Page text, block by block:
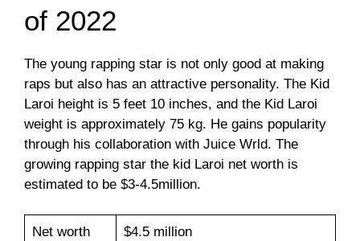
of 2022
The young rapping star is not only good at making
raps but also has an attractive personality. The Kid
Laroi height is 5 feet 10 inches, and the Kid Laroi
weight is approximately 75 kg. He gains popularity
through his collaboration with Juice Wrld. The
growing rapping star the kid Laroi net worth is
estimated to be $3-4.5million.
Net worth $4.5 million